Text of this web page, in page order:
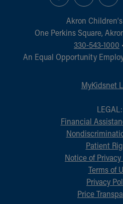
Akron
One Perkins Square,
330-543-1000 •
An Equal Opportunity
MyKidsnet
LEGAL:
Financial
Patient
Notice of
Terms of
Privacy
Price